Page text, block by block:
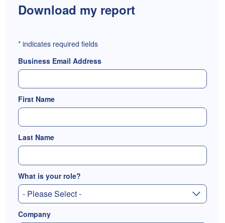
Download my report
* indicates required fields
Business Email Address
First Name
Last Name
What is your role?
Company